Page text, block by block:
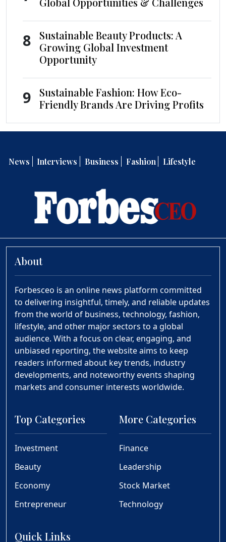
8
Sustainable Beauty Products: A
Growing Global Investment
Opportunity
9
Sustainable Fashion: How Eco-
Friendly Brands Are Driving Profits
News Interviews Business Fashion Lifestyle
About
Forbesceo is an online news platform committed
to delivering insightful, timely, and reliable updates
from the world of business, technology, fashion,
lifestyle, and other major sectors to a global
audience. With a focus on clear, engaging, and
unbiased reporting, the website aims to keep
readers informed about key trends, industry
developments, and noteworthy events shaping
markets and consumer interests worldwide.
Top Categories
Investment
Beauty
Economy
Entrepreneur
More Categories
Finance
Leadership
Stock Market
Technology
Quick Links